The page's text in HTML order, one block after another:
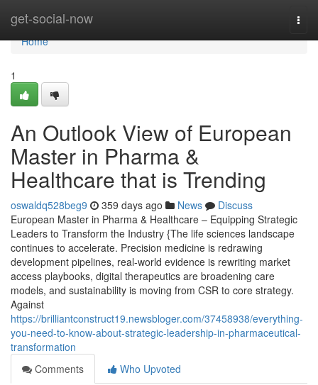
get-social-now
Home
Home
1
An Outlook View of European
Master in Pharma &
Healthcare that is Trending
oswaldq528beg9 359 days ago News
Discuss
European Master in Pharma & Healthcare – Equipping Strategic
Leaders to Transform the Industry {The life sciences landscape
continues to accelerate. Precision medicine is redrawing
development pipelines, real-world evidence is rewriting market
access playbooks, digital therapeutics are broadening care
models, and sustainability is moving from CSR to core strategy.
Against
https://brilliantconstruct19.newsbloger.com/37458938/everything-
you-need-to-know-about-strategic-leadership-in-pharmaceutical-
transformation
Comments
Who Upvoted